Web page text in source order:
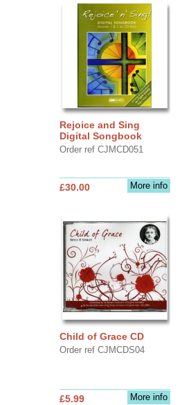
Rejoice and Sing
Digital Songbook
Order ref CJMCD051
More info
£30.00
Child of Grace CD
Order ref CJMCDS04
More info
£5.99